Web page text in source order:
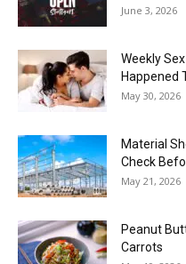
June 3, 2026
Weekly
Happened
May 30, 2026
Material
Check
May 21, 2026
Peanut
Carrots